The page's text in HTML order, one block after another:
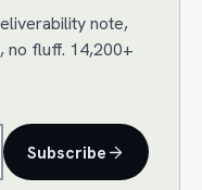
note,
no fluff. 14,200+
Subscribe